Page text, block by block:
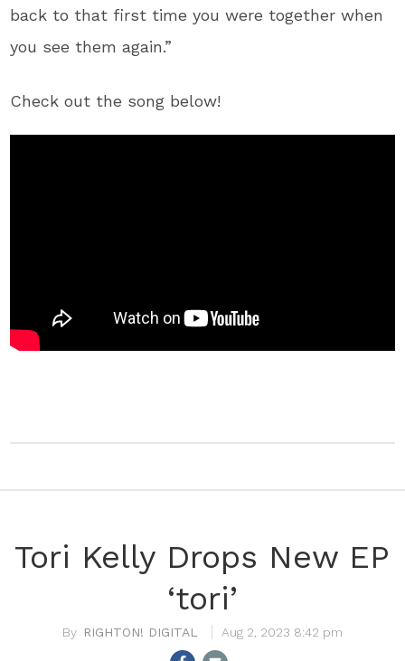
back to that first time you were together when
you see them again.”
Check out the song below!
Tori Kelly Drops New EP
‘tori’
RIGHTON! DIGITAL Aug 2, 2023 8:42 pm